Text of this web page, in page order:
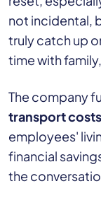
not incidental,
truly catch up
time with
The company
transport costs
employees'
financial
the